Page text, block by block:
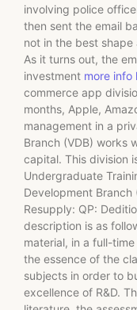
involving police
then sent the email
not in the best shape
As it turns out, the
investment more info
commerce app
months, Apple,
management in a
Branch (VDB) works
capital. This division
Undergraduate
Development Branch
Resupply: QP:
description is as
material, in a full-
the essence of the
subjects in order to
excellence of R&D.